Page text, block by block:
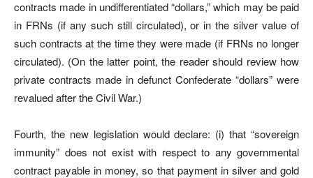
contracts made in undifferentiated “dollars,” which may be paid
in FRNs (if any such still circulated), or in the silver value of
such contracts at the time they were made (if FRNs no longer
circulated). (On the latter point, the reader should review how
private contracts made in defunct Confederate “dollars” were
revalued after the Civil War.)
Fourth, the new legislation would declare: (i) that “sovereign
immunity” does not exist with respect to any governmental
contract payable in money, so that payment in silver and gold